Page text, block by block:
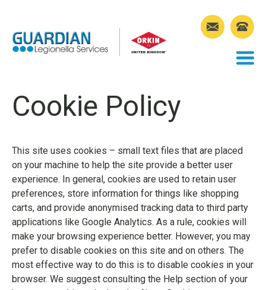
Cookie Policy
This site uses cookies – small text files that are placed
on your machine to help the site provide a better user
experience. In general, cookies are used to retain user
preferences, store information for things like shopping
carts, and provide anonymised tracking data to third party
applications like Google Analytics. As a rule, cookies will
make your browsing experience better. However, you may
prefer to disable cookies on this site and on others. The
most effective way to do this is to disable cookies in your
browser. We suggest consulting the Help section of your